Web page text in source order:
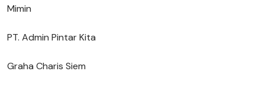
Mimin
PT. Admin Pintar Kita
Graha Charis Siem